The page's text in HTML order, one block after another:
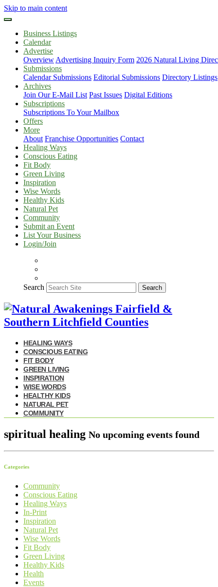
Skip to main content
Business Listings
Calendar
Advertise
Overview Advertising Inquiry Form 2026 Natural Living
Submissions
Calendar Submissions Editorial Submissions Directory Listings
Archives
Join Our E-Mail List Past Issues Digital Editions
Subscriptions
Subscriptions To Your Mailbox
Offers
More
About Franchise Opportunities Contact
Healing Ways
Conscious Eating
Fit Body
Green Living
Inspiration
Wise Words
Healthy Kids
Natural Pet
Community
Submit an Event
List Your Business
Login/Join
Search Search
HEALING WAYS
CONSCIOUS EATING
FIT BODY
GREEN LIVING
INSPIRATION
WISE WORDS
HEALTHY KIDS
NATURAL PET
COMMUNITY
spiritual healing No upcoming events found
Categories
Community
Conscious Eating
Healing Ways
In-Print
Inspiration
Natural Pet
Wise Words
Fit Body
Green Living
Healthy Kids
Health
Events